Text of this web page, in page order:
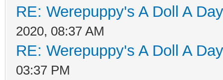
RE: Werepuppy's A Doll A
2020, 08:37 AM
RE: Werepuppy's A Doll A
03:37 PM